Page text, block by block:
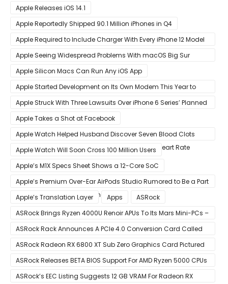
Benchmark Scores
Apple Releases iOS 14.1
Apple Reportedly Shipped 90.1 Million iPhones in Q4
Apple Required to Include Charger With Every iPhone 12 Model
Sold in Sao Paulo
Apple Seeing Widespread Problems With macOS Big Sur
Software Update
Apple Silicon Macs Can Run Any iOS App
Apple Started Development on Its Own Modem This Year to
Eventually Replace Qualcomm
Apple Struck With Three Lawsuits Over iPhone 6 Series’ Planned
Obsolescence
Apple Takes a Shot at Facebook
Apple Watch Helped Husband Discover Seven Blood Clots
After Wearable Displayed Drastically Dropped Heart Rate
Apple Watch Will Soon Cross 100 Million Users
Apple’s M1X Specs Sheet Shows a 12-Core SoC
Apple’s Premium Over-Ear AirPods Studio Rumored to Be a Part
of December 8 Announcement
Apple’s Translation Layer Apps
ASRock
ASRock Brings Ryzen 4000U Renoir APUs To Its Mars Mini-PCs –
Small Form Factor Design With Up To 8 Cores & 16 Threads
ASRock Rack Announces A PCIe 4.0 Conversion Card Called
RB4M2_G4
ASRock Radeon RX 6800 XT Sub Zero Graphics Card Pictured
– Reference Design With Binned Big Navi GPUs
ASRock Releases BETA BIOS Support For AMD Ryzen 5000 CPUs
on X370
ASRock’s EEC Listing Suggests 12 GB VRAM For Radeon RX